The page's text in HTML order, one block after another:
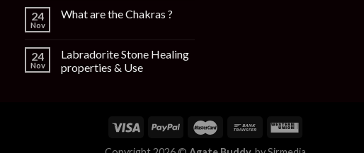
24
Nov
What are the Chakras ?
24
Nov
Labradorite Stone Healing
properties & Use